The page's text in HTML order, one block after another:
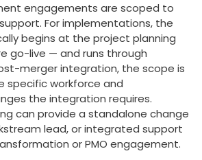
engagements are scoped to
For implementations, the
begins at the project planning
go-live — and runs through
merger integration, the scope is
specific workforce and
the integration requires.
can provide a standalone change
lead, or integrated support
or PMO engagement.